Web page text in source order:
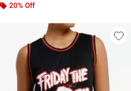
20% Off